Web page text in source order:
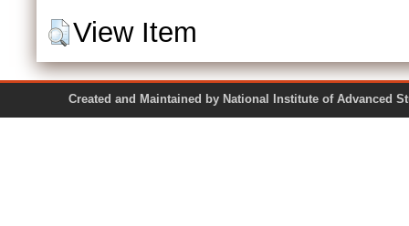
View Item
Created and Maintained by National Institute of